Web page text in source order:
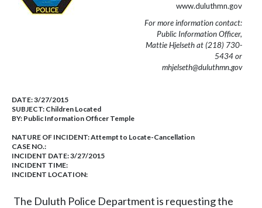
www.duluthmn.gov
For more information contact:
Public Information Officer,
Mattie Hjelseth at (218) 730-
5434 or
mhjelseth@duluthmn.gov
DATE:3/27/2015
SUBJECT: Children Located
BY: Public Information Officer Temple
NATURE OF INCIDENT:Attempt to Locate-Cancellation
CASE NO.:
INCIDENT DATE: 3/27/2015
INCIDENT TIME:
INCIDENT LOCATION:
The Duluth Police Department is requesting the